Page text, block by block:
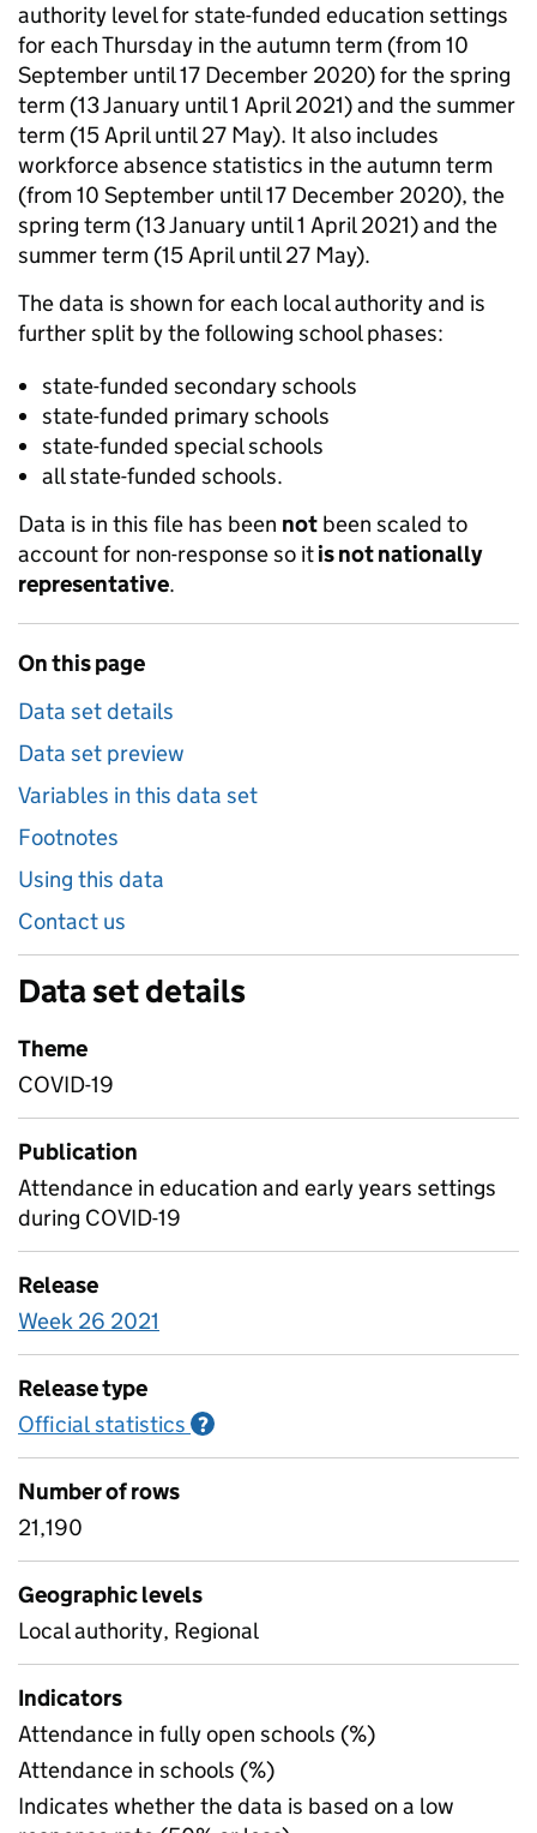
authority level for state-funded education settings
for each Thursday in the autumn term (from 10
September until 17 December 2020) for the spring
term (13 January until 1 April 2021) and the summer
term (15 April until 27 May). It also includes
workforce absence statistics in the autumn term
(from 10 September until 17 December 2020), the
spring term (13 January until 1 April 2021) and the
summer term (15 April until 27 May).
The data is shown for each local authority and is
further split by the following school phases:
state-funded secondary schools
state-funded primary schools
state-funded special schools
all state-funded schools.
Data is in this file has been not been scaled to
account for non-response so itis not nationally
representative.
On this page
Data set details
Data set preview
Variables in this data set
Footnotes
Using this data
Contact us
Data set details
Theme
COVID-19
Publication
Attendance in education and early years settings
during COVID-19
Release
Week 26 2021
Release type
Official statistics ?
Number of rows
21,190
Geographic levels
Local authority, Regional
Indicators
Attendance in fully open schools (%)
Attendance in schools (%)
Indicates whether the data is based on a low